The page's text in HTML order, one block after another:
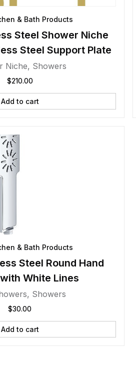
& Bath Products
Steel Shower Niche
Steel Support Plate
Niche, Showers
$210.00
Add to cart
& Bath Products
Steel Round Hand
White Lines
, Showers
$30.00
Add to cart